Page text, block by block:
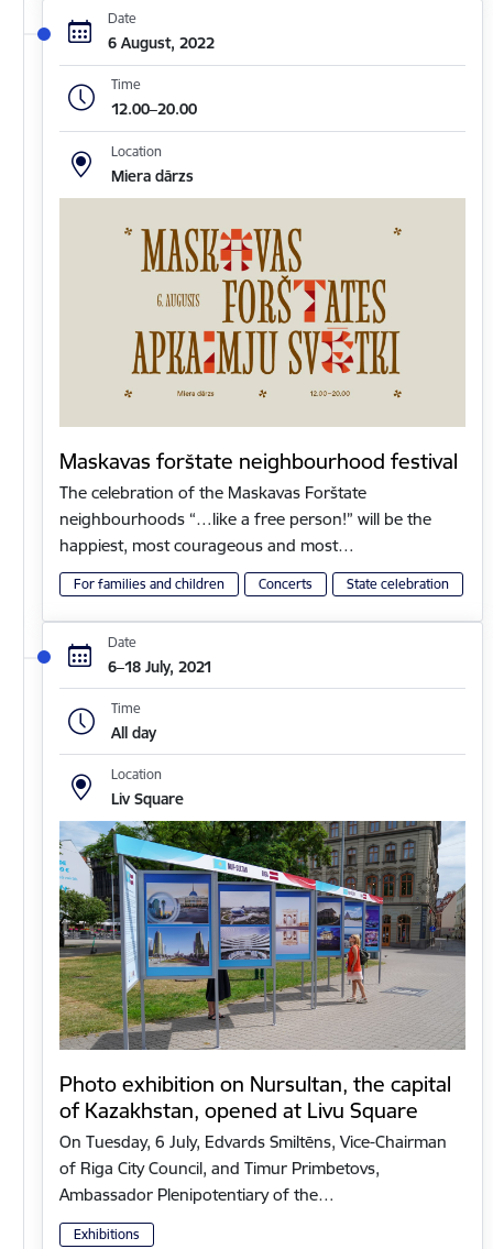
Date
6 August, 2022
Time
12.00–20.00
Location
Miera dārzs
Maskavas forštate neighbourhood festival
The celebration of the Maskavas Forštate
neighbourhoods “…like a free person!” will be the
happiest, most courageous and most…
For families and children Concerts State celebration
Date
6–18 July, 2021
Time
All day
Location
Liv Square
Photo exhibition on Nursultan, the capital
of Kazakhstan, opened at Livu Square
On Tuesday, 6 July, Edvards Smiltēns, Vice-Chairman
of Riga City Council, and Timur Primbetovs,
Ambassador Plenipotentiary of the…
Exhibitions